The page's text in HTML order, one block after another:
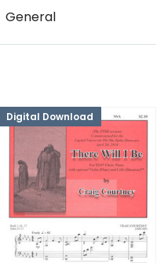
General
Digital Download